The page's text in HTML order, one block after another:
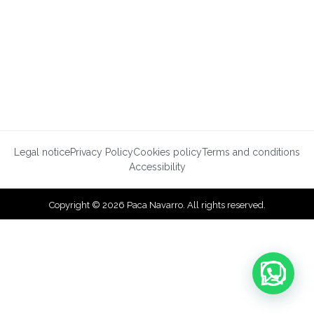
Legal noticePrivacy PolicyCookies policyTerms and conditions
Accessibility
Copyright © 2026 Paca Navarro. All rights reserved.